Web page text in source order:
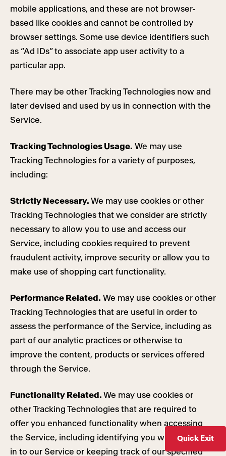
mobile applications, and these are not browser-
based like cookies and cannot be controlled by
browser settings. Some use device identifiers such
as “Ad IDs” to associate app user activity to a
particular app.
There may be other Tracking Technologies now and
later devised and used by us in connection with the
Service.
Tracking Technologies Usage. We may use
Tracking Technologies for a variety of purposes,
including:
Strictly Necessary. We may use cookies or other
Tracking Technologies that we consider are strictly
necessary to allow you to use and access our
Service, including cookies required to prevent
fraudulent activity, improve security or allow you to
make use of shopping cart functionality.
Performance Related. We may use cookies or other
Tracking Technologies that are useful in order to
assess the performance of the Service, including as
part of our analytic practices or otherwise to
improve the content, products or services offered
through the Service.
Functionality Related. We may use cookies or
other Tracking Technologies that are required to
offer you enhanced functionality when accessing
the Service, including identifying you when you sign
in to our Service or keeping track of our specified
Quick Exit